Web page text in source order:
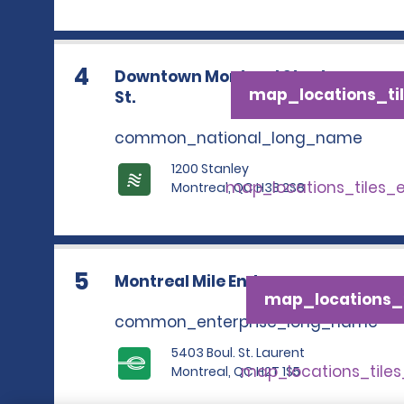
4
Downtown Montreal Stanley
St.
common_national_long_name
1200 Stanley
Montreal, QC H3B 2S8
5
Montreal Mile End
common_enterprise_long_name
5403 Boul. St. Laurent
Montreal, QC H2T 1S5